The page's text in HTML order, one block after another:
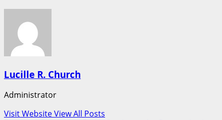
Lucille R. Church
Administrator
Visit WebsiteView All Posts